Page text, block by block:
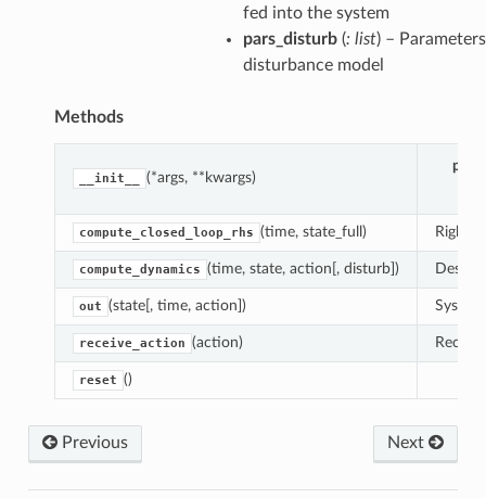
fed into the system
pars_disturb(: list) –
disturbance model
Methods
__init__ (*args, **kwargs)
compute_closed_loop_rhs (time, state_full) Right-
compute_dynamics (time, state, action[, disturb])
out (state[, time, action])
receive_action (action)
reset ()
Previous Next